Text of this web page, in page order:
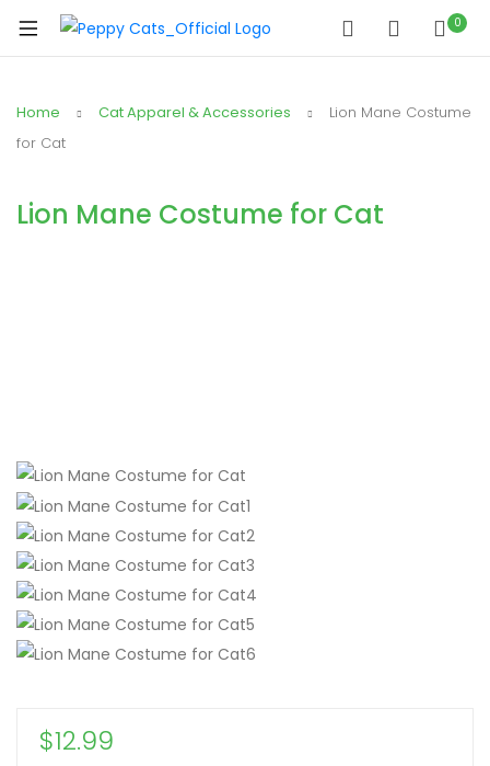
0
Home Cat Apparel & Accessories
Lion Mane Costume
for Cat
Lion Mane Costume for Cat
$12.99